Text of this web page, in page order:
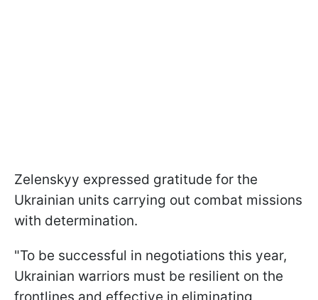
Zelenskyy expressed gratitude for the
Ukrainian units carrying out combat missions
with determination.
"To be successful in negotiations this year,
Ukrainian warriors must be resilient on the